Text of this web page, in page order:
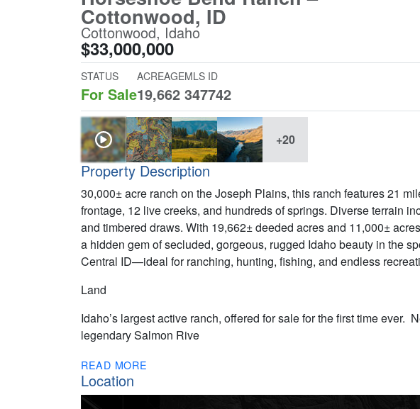
Cottonwood, ID
Cottonwood, Idaho
$33,000,000
STATUS
For Sale
ACREAGE
19,662
MLS ID
347742
+20
Property Description
30,000± acre ranch on the Joseph Plains, this ranch features 21
frontage, 12 live creeks, and hundreds of springs. Diverse terrain
and timbered draws. With 19,662± deeded acres and 11,000±
a hidden gem of secluded, gorgeous, rugged Idaho beauty in the
Central ID—ideal for ranching, hunting, fishing, and endless
Land
Idaho’s largest active ranch, offered for sale for the first time ever.
legendary Salmon Rive
READ MORE
Location